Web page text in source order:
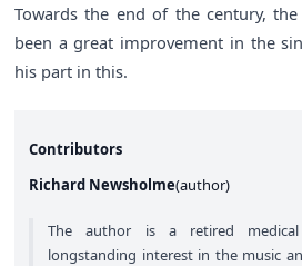
Towards the end of the century,
been a great improvement in the
his part in this.
Contributors
Richard Newsholme(author)
The author is a retired
longstanding interest in the music